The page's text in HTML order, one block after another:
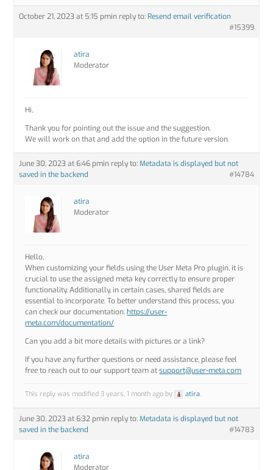
October 21, 2023 at 5:15 pmin reply to: Resend email verification
#15399
atira
Moderator
Hi,
Thank you for pointing out the issue and the suggestion.
We will work on that and add the option in the future version.
June 30, 2023 at 6:46 pmin reply to:Metadata is displayed but not
saved in the backend
#14784
atira
Moderator
Hello,
When customizing your fields using the User Meta Pro plugin, it is
crucial to use the assigned meta key correctly to ensure proper
functionality. Additionally, in certain cases, shared fields are
essential to incorporate. To better understand this process, you
can check our documentation. https://user-
meta.com/documentation/
Can you add a bit more details with pictures or a link?
If you have any further questions or need assistance, please feel
free to reach out to our support team atsupport@user-meta.com
This reply was modified 3 years, 1 month ago by atira.
June 30, 2023 at 6:32 pmin reply to:Metadata is displayed but not
saved in the backend
#14783
atira
Moderator